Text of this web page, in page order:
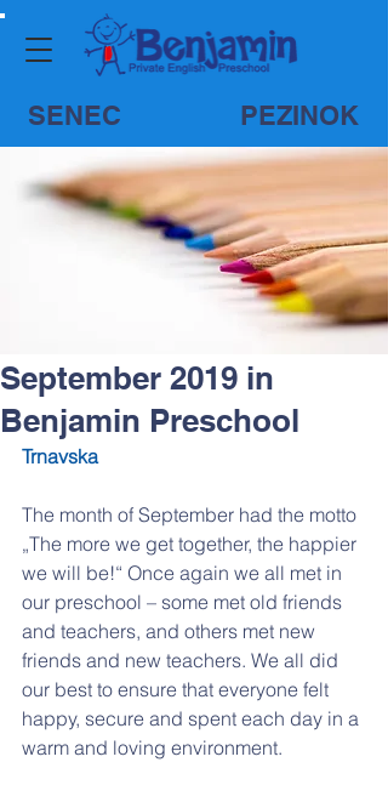
SENEC PEZINOK
September 2019 in
Benjamin Preschool
Trnavska
The month of September had the motto
„The more we get together, the happier
we will be!“ Once again we all met in
our preschool – some met old friends
and teachers, and others met new
friends and new teachers. We all did
our best to ensure that everyone felt
happy, secure and spent each day in a
warm and loving environment.